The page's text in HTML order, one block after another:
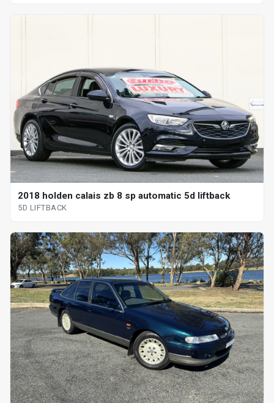
2018 holden calais zb 8 sp automatic 5d liftback
5D LIFTBACK